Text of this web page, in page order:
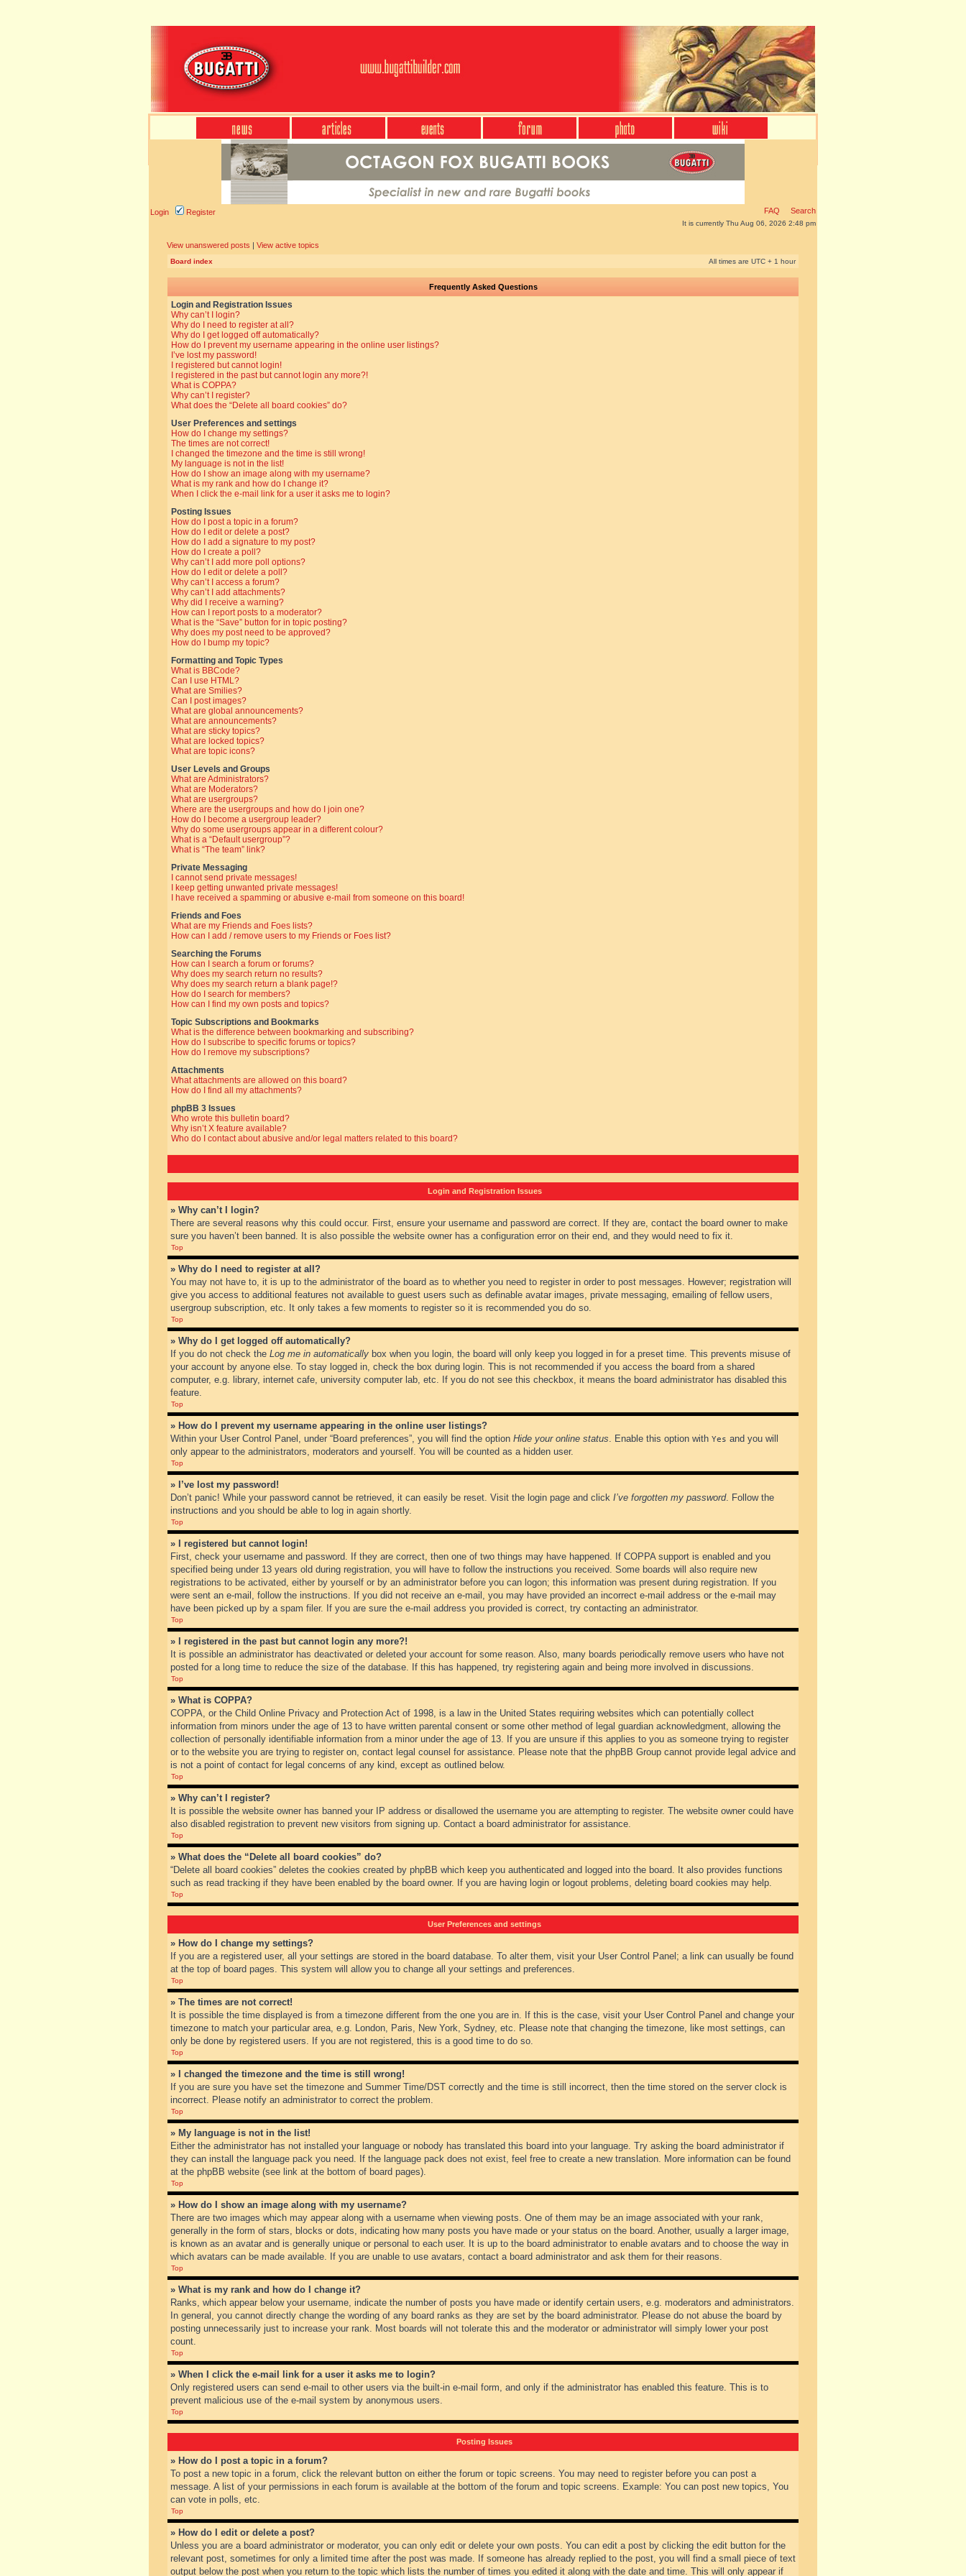
Login Register FAQ Search
It is currently Thu Aug 06, 2026 2:48 pm
View unanswered posts | View active topics
Board index All times are UTC + 1 hour
Frequently Asked Questions
Login and Registration Issues
Why can’t I login?
Why do I need to register at all?
Why do I get logged off automatically?
How do I prevent my username appearing in the online user listings?
I’ve lost my password!
I registered but cannot login!
I registered in the past but cannot login any more?!
What is COPPA?
Why can’t I register?
What does the “Delete all board cookies” do?
User Preferences and settings
How do I change my settings?
The times are not correct!
I changed the timezone and the time is still wrong!
My language is not in the list!
How do I show an image along with my username?
What is my rank and how do I change it?
When I click the e-mail link for a user it asks me to login?
Posting Issues
How do I post a topic in a forum?
How do I edit or delete a post?
How do I add a signature to my post?
How do I create a poll?
Why can’t I add more poll options?
How do I edit or delete a poll?
Why can’t I access a forum?
Why can’t I add attachments?
Why did I receive a warning?
How can I report posts to a moderator?
What is the “Save” button for in topic posting?
Why does my post need to be approved?
How do I bump my topic?
Formatting and Topic Types
What is BBCode?
Can I use HTML?
What are Smilies?
Can I post images?
What are global announcements?
What are announcements?
What are sticky topics?
What are locked topics?
What are topic icons?
User Levels and Groups
What are Administrators?
What are Moderators?
What are usergroups?
Where are the usergroups and how do I join one?
How do I become a usergroup leader?
Why do some usergroups appear in a different colour?
What is a “Default usergroup”?
What is “The team” link?
Private Messaging
I cannot send private messages!
I keep getting unwanted private messages!
I have received a spamming or abusive e-mail from someone on this board!
Friends and Foes
What are my Friends and Foes lists?
How can I add / remove users to my Friends or Foes list?
Searching the Forums
How can I search a forum or forums?
Why does my search return no results?
Why does my search return a blank page!?
How do I search for members?
How can I find my own posts and topics?
Topic Subscriptions and Bookmarks
What is the difference between bookmarking and subscribing?
How do I subscribe to specific forums or topics?
How do I remove my subscriptions?
Attachments
What attachments are allowed on this board?
How do I find all my attachments?
phpBB 3 Issues
Who wrote this bulletin board?
Why isn’t X feature available?
Who do I contact about abusive and/or legal matters related to this board?
Login and Registration Issues
» Why can’t I login?
There are several reasons why this could occur. First, ensure your username and password are correct. If they are, contact the board owner to make
sure you haven’t been banned. It is also possible the website owner has a configuration error on their end, and they would need to fix it.
Top
» Why do I need to register at all?
You may not have to, it is up to the administrator of the board as to whether you need to register in order to post messages. However; registration will
give you access to additional features not available to guest users such as definable avatar images, private messaging, emailing of fellow users,
usergroup subscription, etc. It only takes a few moments to register so it is recommended you do so.
Top
» Why do I get logged off automatically?
If you do not check the Log me in automatically box when you login, the board will only keep you logged in for a preset time. This prevents misuse of
your account by anyone else. To stay logged in, check the box during login. This is not recommended if you access the board from a shared
computer, e.g. library, internet cafe, university computer lab, etc. If you do not see this checkbox, it means the board administrator has disabled this
feature.
Top
» How do I prevent my username appearing in the online user listings?
Within your User Control Panel, under “Board preferences”, you will find the option Hide your online status. Enable this option with Yes and you will
only appear to the administrators, moderators and yourself. You will be counted as a hidden user.
Top
» I’ve lost my password!
Don’t panic! While your password cannot be retrieved, it can easily be reset. Visit the login page and click I’ve forgotten my password. Follow the
instructions and you should be able to log in again shortly.
Top
» I registered but cannot login!
First, check your username and password. If they are correct, then one of two things may have happened. If COPPA support is enabled and you
specified being under 13 years old during registration, you will have to follow the instructions you received. Some boards will also require new
registrations to be activated, either by yourself or by an administrator before you can logon; this information was present during registration. If you
were sent an e-mail, follow the instructions. If you did not receive an e-mail, you may have provided an incorrect e-mail address or the e-mail may
have been picked up by a spam filer. If you are sure the e-mail address you provided is correct, try contacting an administrator.
Top
» I registered in the past but cannot login any more?!
It is possible an administrator has deactivated or deleted your account for some reason. Also, many boards periodically remove users who have not
posted for a long time to reduce the size of the database. If this has happened, try registering again and being more involved in discussions.
Top
» What is COPPA?
COPPA, or the Child Online Privacy and Protection Act of 1998, is a law in the United States requiring websites which can potentially collect
information from minors under the age of 13 to have written parental consent or some other method of legal guardian acknowledgment, allowing the
collection of personally identifiable information from a minor under the age of 13. If you are unsure if this applies to you as someone trying to register
or to the website you are trying to register on, contact legal counsel for assistance. Please note that the phpBB Group cannot provide legal advice and
is not a point of contact for legal concerns of any kind, except as outlined below.
Top
» Why can’t I register?
It is possible the website owner has banned your IP address or disallowed the username you are attempting to register. The website owner could have
also disabled registration to prevent new visitors from signing up. Contact a board administrator for assistance.
Top
» What does the “Delete all board cookies” do?
“Delete all board cookies” deletes the cookies created by phpBB which keep you authenticated and logged into the board. It also provides functions
such as read tracking if they have been enabled by the board owner. If you are having login or logout problems, deleting board cookies may help.
Top
User Preferences and settings
» How do I change my settings?
If you are a registered user, all your settings are stored in the board database. To alter them, visit your User Control Panel; a link can usually be found
at the top of board pages. This system will allow you to change all your settings and preferences.
Top
» The times are not correct!
It is possible the time displayed is from a timezone different from the one you are in. If this is the case, visit your User Control Panel and change your
timezone to match your particular area, e.g. London, Paris, New York, Sydney, etc. Please note that changing the timezone, like most settings, can
only be done by registered users. If you are not registered, this is a good time to do so.
Top
» I changed the timezone and the time is still wrong!
If you are sure you have set the timezone and Summer Time/DST correctly and the time is still incorrect, then the time stored on the server clock is
incorrect. Please notify an administrator to correct the problem.
Top
» My language is not in the list!
Either the administrator has not installed your language or nobody has translated this board into your language. Try asking the board administrator if
they can install the language pack you need. If the language pack does not exist, feel free to create a new translation. More information can be found
at the phpBB website (see link at the bottom of board pages).
Top
» How do I show an image along with my username?
There are two images which may appear along with a username when viewing posts. One of them may be an image associated with your rank,
generally in the form of stars, blocks or dots, indicating how many posts you have made or your status on the board. Another, usually a larger image,
is known as an avatar and is generally unique or personal to each user. It is up to the board administrator to enable avatars and to choose the way in
which avatars can be made available. If you are unable to use avatars, contact a board administrator and ask them for their reasons.
Top
» What is my rank and how do I change it?
Ranks, which appear below your username, indicate the number of posts you have made or identify certain users, e.g. moderators and administrators.
In general, you cannot directly change the wording of any board ranks as they are set by the board administrator. Please do not abuse the board by
posting unnecessarily just to increase your rank. Most boards will not tolerate this and the moderator or administrator will simply lower your post
count.
Top
» When I click the e-mail link for a user it asks me to login?
Only registered users can send e-mail to other users via the built-in e-mail form, and only if the administrator has enabled this feature. This is to
prevent malicious use of the e-mail system by anonymous users.
Top
Posting Issues
» How do I post a topic in a forum?
To post a new topic in a forum, click the relevant button on either the forum or topic screens. You may need to register before you can post a
message. A list of your permissions in each forum is available at the bottom of the forum and topic screens. Example: You can post new topics, You
can vote in polls, etc.
Top
» How do I edit or delete a post?
Unless you are a board administrator or moderator, you can only edit or delete your own posts. You can edit a post by clicking the edit button for the
relevant post, sometimes for only a limited time after the post was made. If someone has already replied to the post, you will find a small piece of text
output below the post when you return to the topic which lists the number of times you edited it along with the date and time. This will only appear if